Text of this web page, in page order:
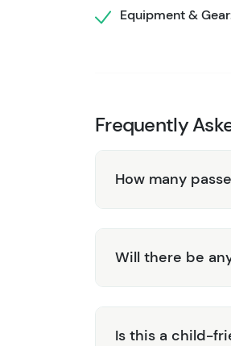
Equipment &
Frequently
How many
Will there be
Is this a child-